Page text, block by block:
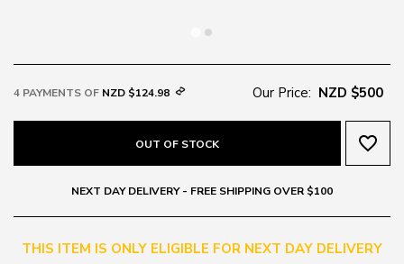
4 PAYMENTS OF NZD $124.98 Our Price: NZD $500
OUT OF STOCK favorite_border
NEXT DAY DELIVERY - FREE SHIPPING OVER $100
THIS ITEM IS ONLY ELIGIBLE FOR NEXT DAY DELIVERY